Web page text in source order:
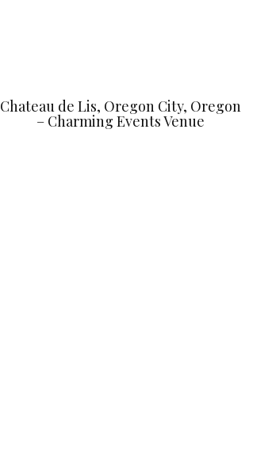
Chateau de Lis, Oregon City, Oregon
– Charming Events Venue